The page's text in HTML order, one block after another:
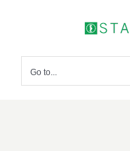
Go to...